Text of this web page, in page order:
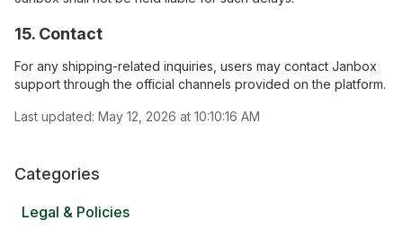
Categories
Legal & Policies
15. Contact
For any shipping-related inquiries, users may contact Janbox
support through the official channels provided on the platform.
Last updated: May 12, 2026 at 10:10:16 AM